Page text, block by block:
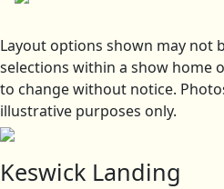
Layout options shown may not
selections within a show home
to change without notice.
illustrative purposes only.
Keswick Landing